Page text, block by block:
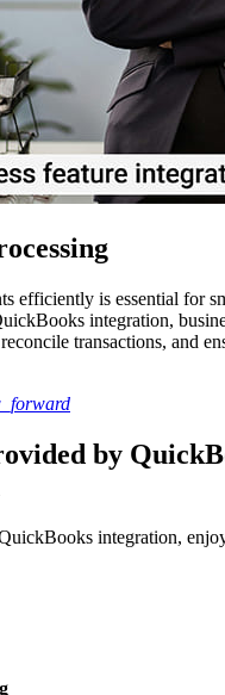
efficiently is essential for
integration,
transactions, and
by
integration,